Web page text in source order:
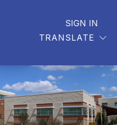
TRANSLATE
SIGN IN